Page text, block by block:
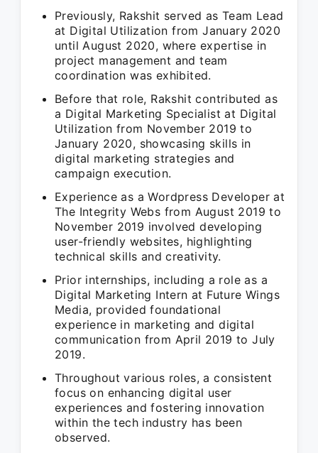
Previously, Rakshit served as Team Lead
at Digital Utilization from January 2020
until August 2020, where expertise in
project management and team
coordination was exhibited.
Before that role, Rakshit contributed as
a Digital Marketing Specialist at Digital
Utilization from November 2019 to
January 2020, showcasing skills in
digital marketing strategies and
campaign execution.
Experience as a Wordpress Developer at
The Integrity Webs from August 2019 to
November 2019 involved developing
user-friendly websites, highlighting
technical skills and creativity.
Prior internships, including a role as a
Digital Marketing Intern at Future Wings
Media, provided foundational
experience in marketing and digital
communication from April 2019 to July
2019.
Throughout various roles, a consistent
focus on enhancing digital user
experiences and fostering innovation
within the tech industry has been
observed.